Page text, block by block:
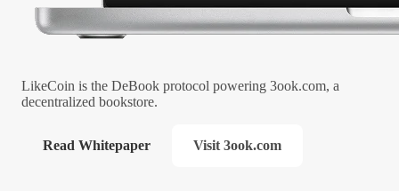
LikeCoin is the DeBook protocol powering 3ook.com, a
decentralized bookstore.
Read Whitepaper Visit 3ook.com